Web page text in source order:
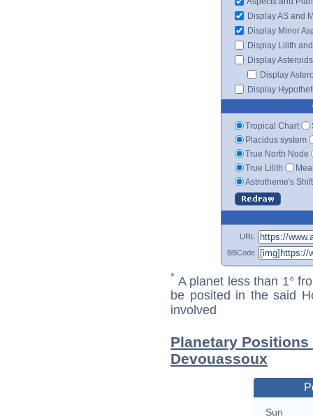
Display AS and
Display Minor
Display Lilith
Display Asteroids
Display
Display
Tropical Chart
Placidus system
True North Node
True Lilith
Astrotheme's
URL
BBCode
* A planet less than 1°
be posited in the said
involved
Planetary
Devouassoux
Sun